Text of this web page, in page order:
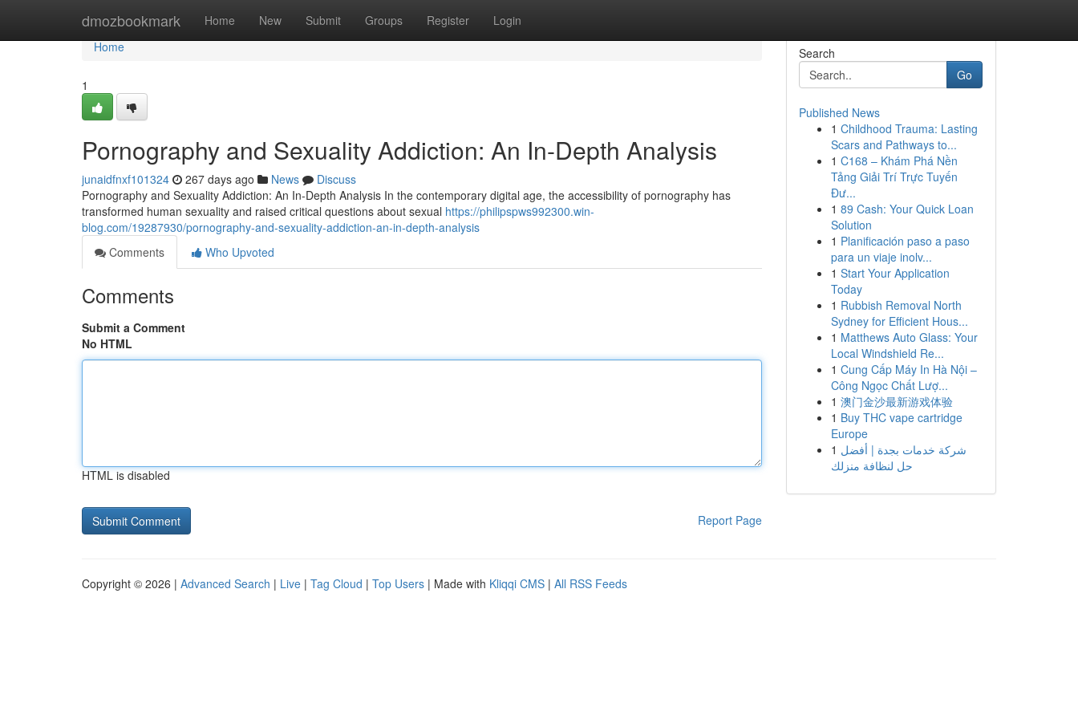
dmozbookmark Home New Submit Groups Register Login
Home
Home
1
Pornography and Sexuality Addiction: An In-Depth Analysis
junaidfnxf101324 267 days ago News
Discuss
Pornography and Sexuality Addiction: An In-Depth Analysis In the contemporary digital age, the accessibility of pornography has
transformed human sexuality and raised critical questions about sexual https://philipspws992300.win-
blog.com/19287930/pornography-and-sexuality-addiction-an-in-depth-analysis
Comments
Who Upvoted
Comments
Submit a Comment
No HTML
HTML is disabled
Report Page
Search
Go
Published News
1 Childhood Trauma: Lasting
Scars and Pathways to...
1 C168 – Khám Phá Nền
Tảng Giải Trí Trực Tuyến
Đư...
1 89 Cash: Your Quick Loan
Solution
1 Planificación paso a paso
para un viaje inolv...
1 Start Your Application
Today
1 Rubbish Removal North
Sydney for Efficient Hous...
1 Matthews Auto Glass: Your
Local Windshield Re...
1 Cung Cấp Máy In Hà Nội –
Công Ngọc Chất Lượ...
1 澳门金沙最新游戏体验
1 Buy THC vape cartridge
Europe
1 شركة خدمات بجدة | أفضل
حل لنظافة منزلك
Copyright © 2026 | Advanced Search | Live | Tag Cloud | Top Users | Made with Kliqqi CMS | All RSS Feeds